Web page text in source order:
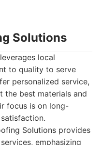
Solutions
local
to quality to serve
personalized service,
the best materials and
focus is on long-
Solutions provides
emphasizing